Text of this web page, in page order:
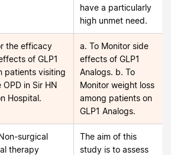
have a particularly
high unmet need.
the efficacy
of GLP1
patients visiting
OPD in Sir HN
Hospital.
a. To Monitor side
effects of GLP1
Analogs. b. To
Monitor weight loss
among patients on
GLP1 Analogs.
surgical
therapy
The aim of this
study is to assess